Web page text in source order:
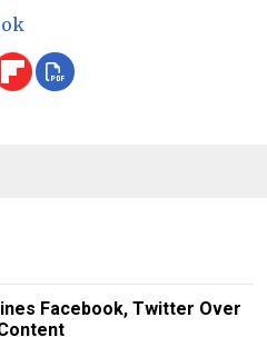
Facebook, Twitter Over